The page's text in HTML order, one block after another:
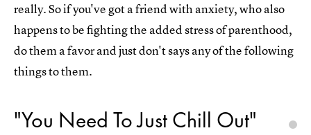
really. So if you've got a friend with anxiety, who also
happens to be fighting the added stress of parenthood,
do them a favor and just don't says any of the following
things to them.
"You Need To Just Chill Out"